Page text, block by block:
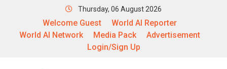
Thursday, 06 August 2026
Welcome Guest
World AI Reporter
World AI Network
Media Pack
Advertisement
Login/Sign Up